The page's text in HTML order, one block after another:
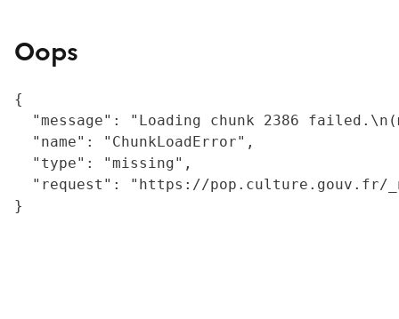
Oops
{
"message": "Loading chunk 2386
  "name": "ChunkLoadError",
  "type": "missing",
"request": "https://
}